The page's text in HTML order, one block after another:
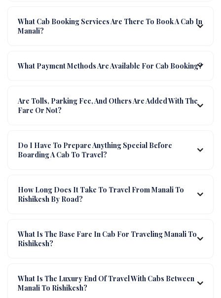
What Cab Booking Services Are There To Book A Cab In
Manali?
What Payment Methods Are Available For Cab Booking?
Are Tolls, Parking Fee, And Others Are Added With The
Fare Or Not?
Do I Have To Prepare Anything Special Before
Boarding A Cab To Travel?
How Long Does It Take To Travel From Manali To
Rishikesh By Road?
What Is The Base Fare In Cab For Traveling Manali To
Rishikesh?
What Is The Luxury End Of Travel With Cabs Between
Manali To Rishikesh?